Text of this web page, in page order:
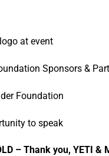
at event
Sponsors &
Foundation
to speak
– Thank you, YETI &